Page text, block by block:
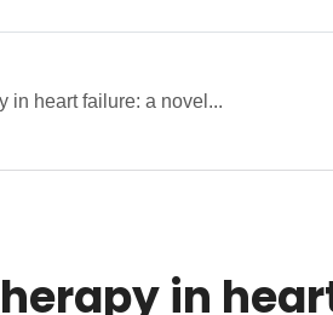
in heart failure: a novel...
in